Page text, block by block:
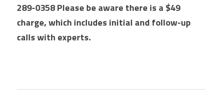
289-0358 Please be aware there is a $49
charge, which includes initial and follow-up
calls with experts.